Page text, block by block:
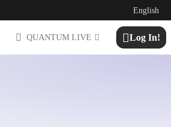
English
QUANTUM LIVE Log In!